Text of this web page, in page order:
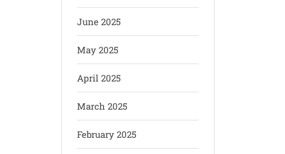
June 2025
May 2025
April 2025
March 2025
February 2025